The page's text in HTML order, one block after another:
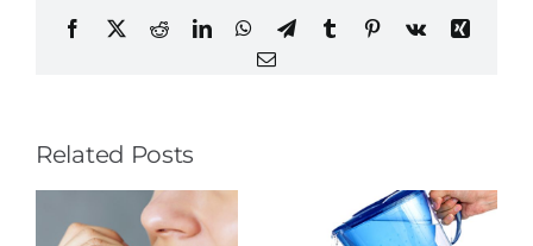
Facebook
X RedditLinkedInWhatsApp
TelegramTumblr Pinterest
Vk
Xing
Email
Related Posts